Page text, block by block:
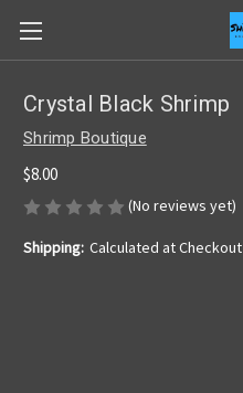
Crystal Black Shrimp
Shrimp Boutique
$8.00
(No reviews yet)
Shipping: Calculated at Checkout